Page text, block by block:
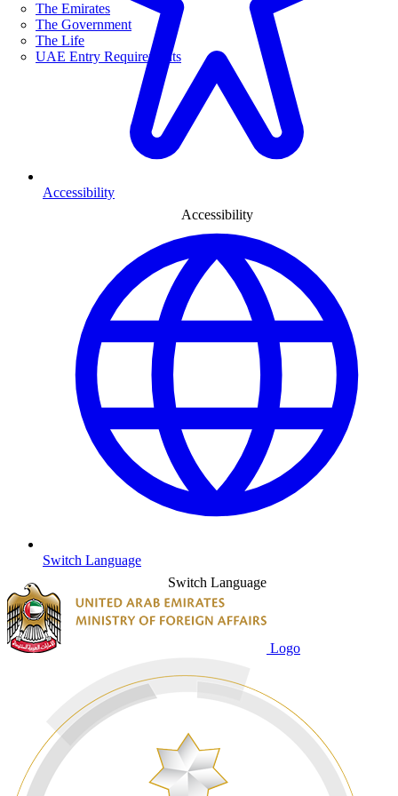
The Emirates
The Government
The Life
UAE Entry Requirements
Accessibility
Accessibility
Switch Language
Switch Language
Logo